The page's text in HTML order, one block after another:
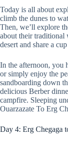
Today is all about
climb the dunes to
Then, we’ll explore
about their traditional
desert and share a
In the afternoon, you
or simply enjoy the
sandboarding down
delicious Berber
campfire. Sleeping
Ouarzazate To Erg
Day 4: Erg Chegaga